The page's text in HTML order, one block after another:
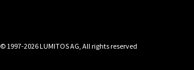
© 1997-2026 LUMITOS AG, All rights reserved